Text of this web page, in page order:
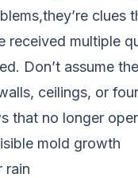
clues
received multiple
Don’t assume
ceilings, or
that no longer
mold growth
rain